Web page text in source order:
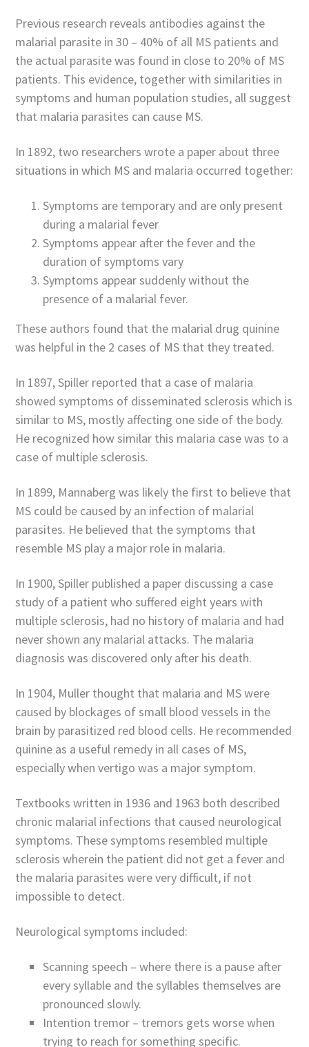
Previous research reveals antibodies against the
malarial parasite in 30 – 40% of all MS patients and
the actual parasite was found in close to 20% of MS
patients. This evidence, together with similarities in
symptoms and human population studies, all suggest
that malaria parasites can cause MS.
In 1892, two researchers wrote a paper about three
situations in which MS and malaria occurred together:
Symptoms are temporary and are only present
during a malarial fever
Symptoms appear after the fever and the
duration of symptoms vary
Symptoms appear suddenly without the
presence of a malarial fever.
These authors found that the malarial drug quinine
was helpful in the 2 cases of MS that they treated.
In 1897, Spiller reported that a case of malaria
showed symptoms of disseminated sclerosis which is
similar to MS, mostly affecting one side of the body.
He recognized how similar this malaria case was to a
case of multiple sclerosis.
In 1899, Mannaberg was likely the first to believe that
MS could be caused by an infection of malarial
parasites. He believed that the symptoms that
resemble MS play a major role in malaria.
In 1900, Spiller published a paper discussing a case
study of a patient who suffered eight years with
multiple sclerosis, had no history of malaria and had
never shown any malarial attacks. The malaria
diagnosis was discovered only after his death.
In 1904, Muller thought that malaria and MS were
caused by blockages of small blood vessels in the
brain by parasitized red blood cells. He recommended
quinine as a useful remedy in all cases of MS,
especially when vertigo was a major symptom.
Textbooks written in 1936 and 1963 both described
chronic malarial infections that caused neurological
symptoms. These symptoms resembled multiple
sclerosis wherein the patient did not get a fever and
the malaria parasites were very difficult, if not
impossible to detect.
Neurological symptoms included:
Scanning speech – where there is a pause after
every syllable and the syllables themselves are
pronounced slowly.
Intention tremor – tremors gets worse when
trying to reach for something specific.